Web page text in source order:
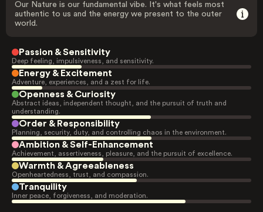
Our Nature is our fundamental vibe. It's what feels most
authentic to us and the energy we present to the outer
world.
Passion & Sensitivity
Deep feeling, impulsiveness, and sensitivity.
Energy & Excitement
Adventure, experiences, and a zest for life.
Openness & Curiosity
Abstract ideas, independent thought, and the pursuit of truth and
understanding.
Order & Responsibility
Planning, security, duty, and controlling chaos in the environment.
Ambition & Self-Enhancement
Achievement, assertiveness, pleasure, and the pursuit of excellence.
Warmth & Agreeableness
Openheartedness, trust, and compassion.
Tranquility
Inner peace, forgiveness, and moderation.